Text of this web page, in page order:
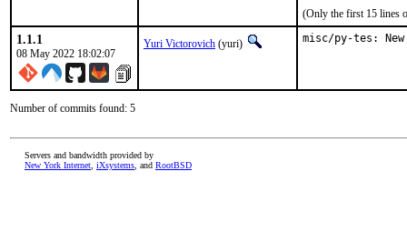
(Only the first 15 lines
1.1.1
08 May 2022 18:02:07
Yuri Victorovich (yuri) misc/py-tes:
Number of commits found: 5
Servers and bandwidth provided by
New York Internet iXsystems , and RootBSD